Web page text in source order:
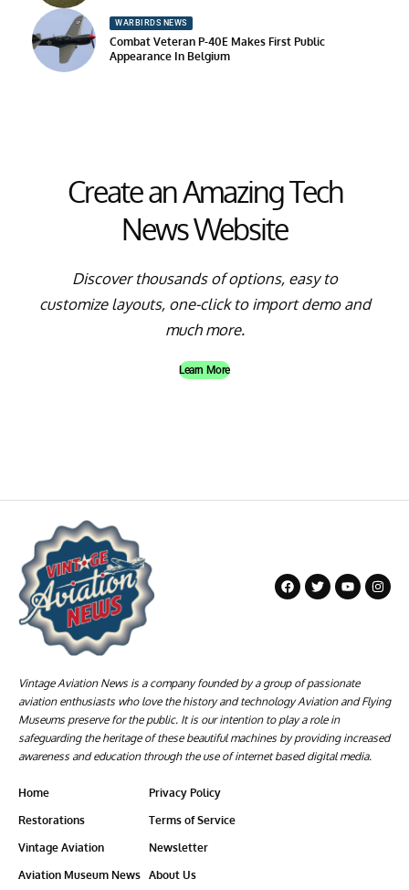
WARBIRDS NEWS
Combat Veteran P-40E Makes First Public
Appearance In Belgium
Create an Amazing Tech
News Website
Discover thousands of options, easy to
customize layouts, one-click to import demo and
much more.
Learn More
Vintage Aviation News is a company founded by a group of passionate
aviation enthusiasts who love the history and technology Aviation and Flying
Museums preserve for the public. It is our intention to play a role in
safeguarding the heritage of these beautiful machines by providing increased
awareness and education through the use of internet based digital media.
Home
Restorations
Vintage Aviation
Aviation Museum News
Privacy Policy
Terms of Service
Newsletter
About Us